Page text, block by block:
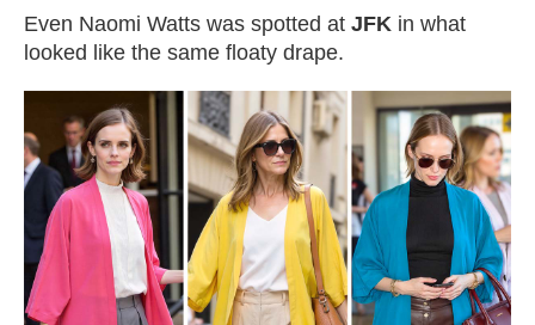
Even Naomi Watts was spotted at JFK in what
looked like the same floaty drape.